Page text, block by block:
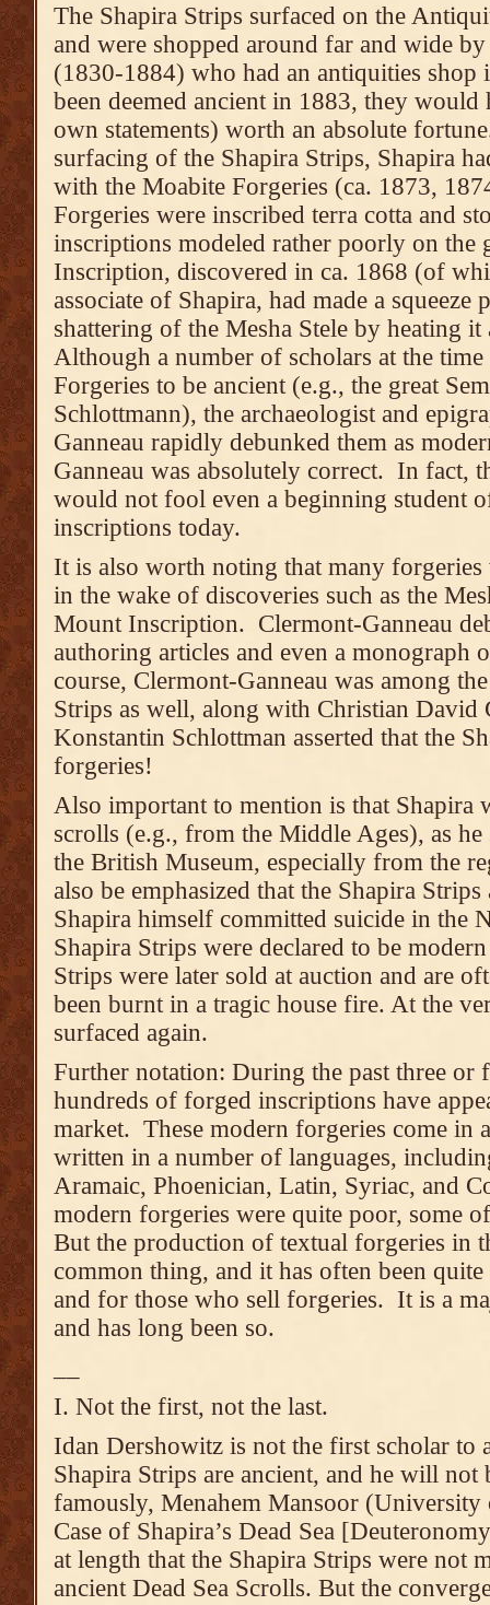
The Shapira Strips surfaced on the
and were shopped around far and wide
(1830-1884) who had an antiquities
been deemed ancient in 1883, they would
own statements) worth an absolute
surfacing of the Shapira Strips, Shapira
with the Moabite Forgeries (ca. 1873,
Forgeries were inscribed terra cotta and
inscriptions modeled rather poorly on the
Inscription, discovered in ca. 1868 (of
associate of Shapira, had made a squeeze
shattering of the Mesha Stele by heating
Although a number of scholars at the time
Forgeries to be ancient (e.g., the great
Schlottmann), the archaeologist and
Ganneau rapidly debunked them as
Ganneau was absolutely correct. In fact,
would not fool even a beginning student
inscriptions today.
It is also worth noting that many
in the wake of discoveries such as the
Mount Inscription. Clermont-Ganneau
authoring articles and even a monograph
course, Clermont-Ganneau was among
Strips as well, along with Christian David
Konstantin Schlottman asserted that the
forgeries!
Also important to mention is that Shapira
scrolls (e.g., from the Middle Ages), as
the British Museum, especially from the
also be emphasized that the Shapira
Shapira himself committed suicide in the
Shapira Strips were declared to be
Strips were later sold at auction and are
been burnt in a tragic house fire. At the
surfaced again.
Further notation: During the past three or
hundreds of forged inscriptions have
market. These modern forgeries come in
written in a number of languages,
Aramaic, Phoenician, Latin, Syriac, and
modern forgeries were quite poor, some
But the production of textual forgeries in
common thing, and it has often been
and for those who sell forgeries. It is a
and has long been so.
I. Not the first, not the last.
Idan Dershowitz is not the first scholar to
Shapira Strips are ancient, and he will not
famously, Menahem Mansoor
Case of Shapira’s Dead Sea
at length that the Shapira Strips were not
ancient Dead Sea Scrolls. But the